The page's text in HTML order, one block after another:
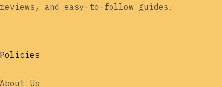
reviews, and easy-to-follow guides.
Policies
About Us